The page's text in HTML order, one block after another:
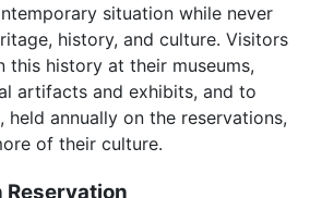
situation while never
history, and culture. Visitors
this history at their museums,
artifacts and exhibits, and to
annually on the reservations,
of their culture.
Reservation